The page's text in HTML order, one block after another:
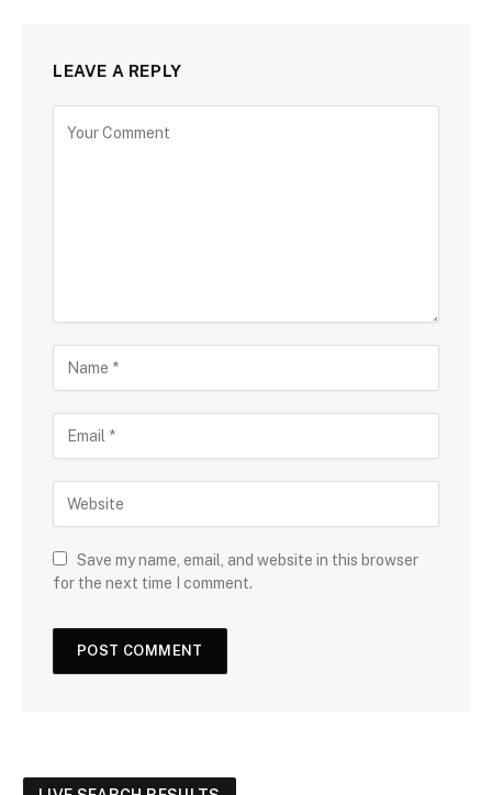
LEAVE A REPLY
Save my name, email, and website in this browser
for the next time I comment.